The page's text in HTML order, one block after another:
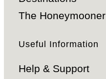
The Honeymooner
Useful Information
Help & Support